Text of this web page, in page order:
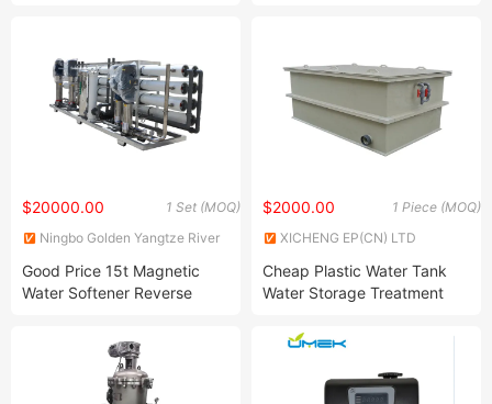
1 Set (MOQ)
$20000.00
Ningbo Golden Yangtze River
Co., Ltd
Good Price 15t Magnetic
Water Softener Reverse
1 Piece (MOQ)
$2000.00
XICHENG EP(CN) LTD
Cheap Plastic Water Tank
Water Storage Treatment